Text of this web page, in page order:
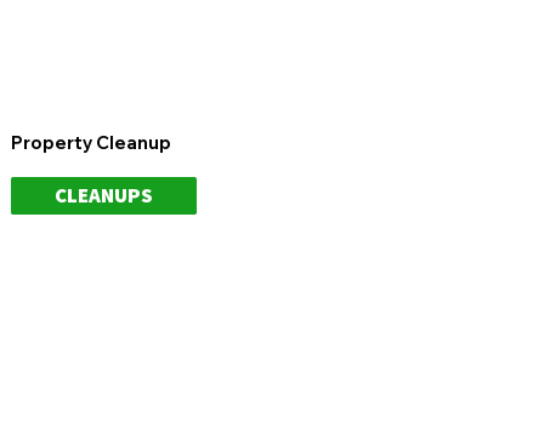
Property Cleanup
CLEANUPS